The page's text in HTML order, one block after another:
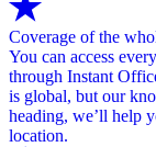
Coverage of the
You can access
through Instant
is global, but our
heading, we’ll help
location.